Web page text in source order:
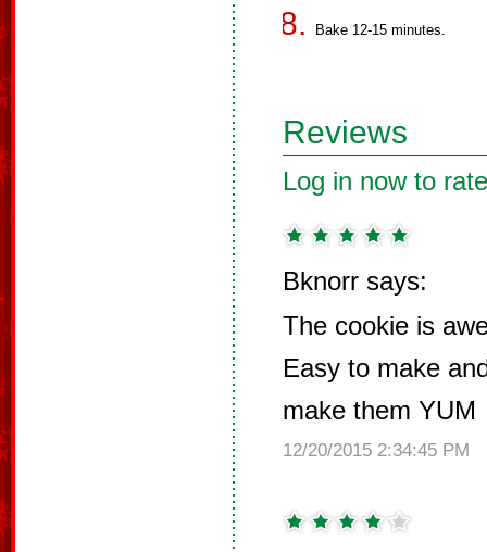
Bake 12-15 minutes.
Reviews
Log in now to
Bknorr says:
The cookie is
Easy to make
make them YUM
12/20/2015 2:34:45 PM